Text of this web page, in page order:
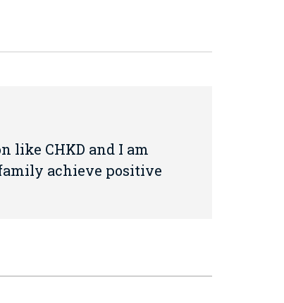
like CHKD and I am
achieve positive